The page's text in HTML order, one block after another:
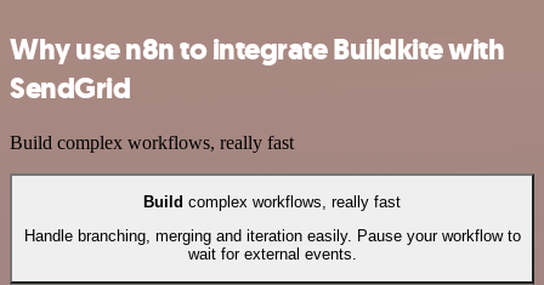
Why use n8n to integrate Buildkite with
SendGrid
Build complex workflows, really fast
Build complex workflows, really fast
Handle branching, merging and iteration easily. Pause your workflow to
wait for external events.